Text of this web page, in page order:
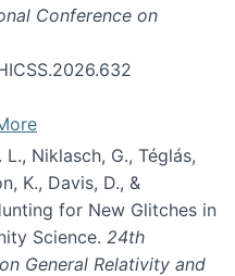
Conference on
Niklasch, G., Téglás,
K., Davis, D., &
for New Glitches in
Science. 24th
General Relativity and